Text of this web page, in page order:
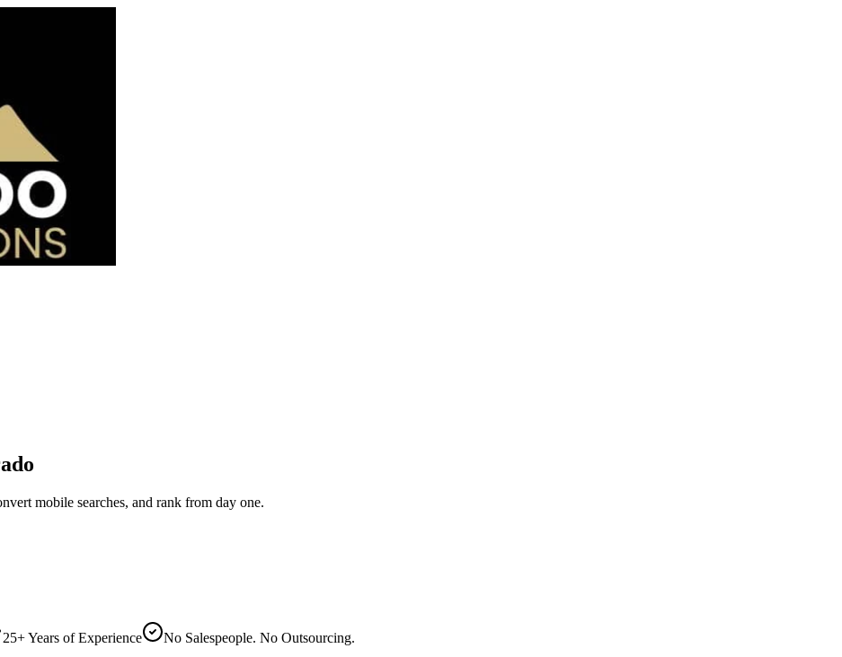
mobile searches, and rank from day one.
25+ Years of Experience
No Salespeople. No Outsourcing.